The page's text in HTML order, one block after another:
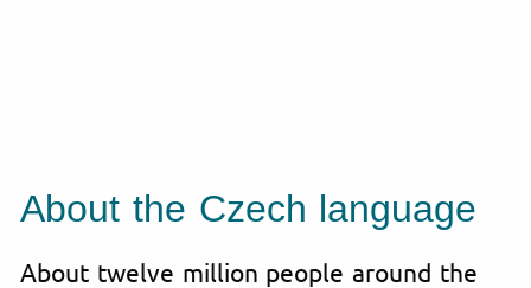
About the Czech language
About twelve million people around the